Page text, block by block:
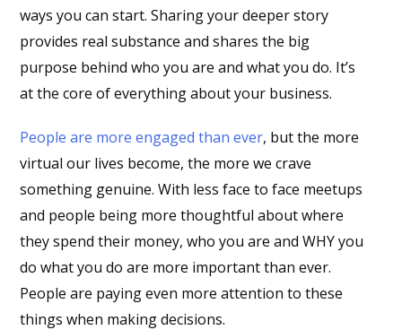
ways you can start. Sharing your deeper story
provides real substance and shares the big
purpose behind who you are and what you do. It’s
at the core of everything about your business.
People are more engaged than ever, but the more
virtual our lives become, the more we crave
something genuine. With less face to face meetups
and people being more thoughtful about where
they spend their money, who you are and WHY you
do what you do are more important than ever.
People are paying even more attention to these
things when making decisions.